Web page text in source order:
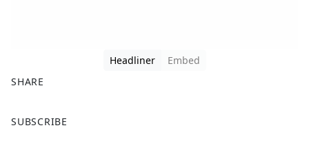
Headliner
Embed
SHARE
a
SUBSCRIBE